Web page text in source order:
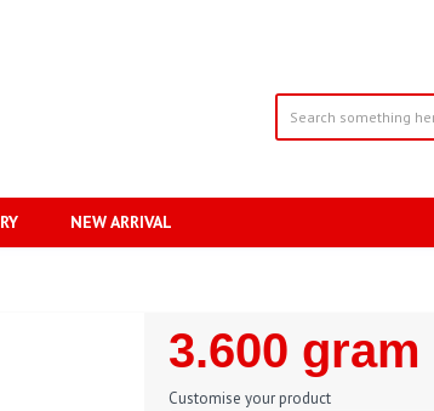
NEW ARRIVAL
Regular
Price
3.600 gram
Customise your product